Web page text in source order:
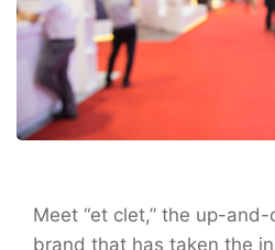
Meet “et clet,” the up-
brand that has taken the